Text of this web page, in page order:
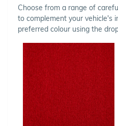
Choose from a range of
to complement your vehicle's
preferred colour using the